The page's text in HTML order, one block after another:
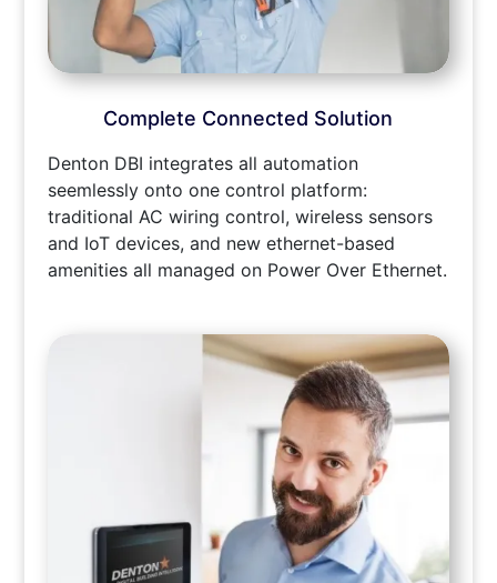
Complete Connected Solution
Denton DBI integrates all automation
seemlessly onto one control platform:
traditional AC wiring control, wireless sensors
and IoT devices, and new ethernet-based
amenities all managed on Power Over Ethernet.